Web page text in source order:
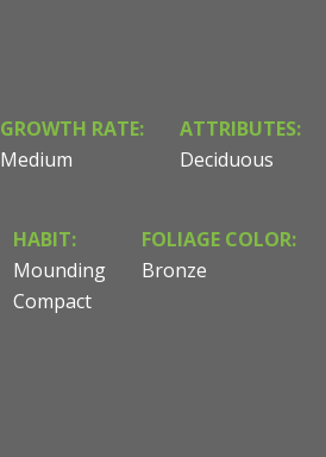
GROWTH RATE:
Medium
ATTRIBUTES:
Deciduous
HABIT:
Mounding
Compact
FOLIAGE COLOR:
Bronze